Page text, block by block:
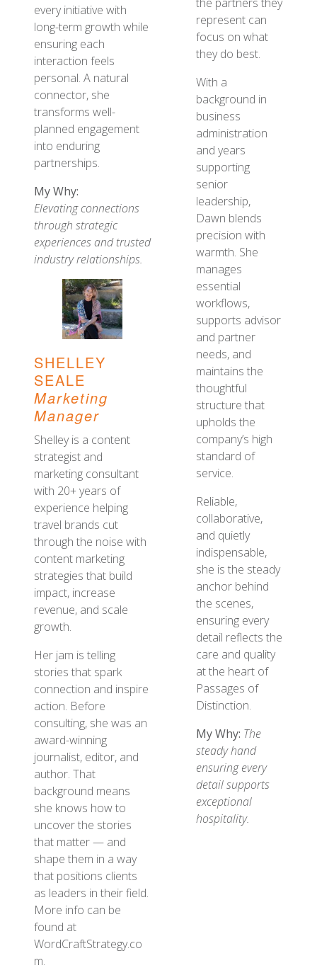
every initiative with
long-term growth while
ensuring each
interaction feels
personal. A natural
connector, she
transforms well-
planned engagement
into enduring
partnerships.
My Why:
Elevating connections
through strategic
experiences and trusted
industry relationships.
SHELLEY
SEALE
Marketing
Manager
Shelley is a content
strategist and
marketing consultant
with 20+ years of
experience helping
travel brands cut
through the noise with
content marketing
strategies that build
impact, increase
revenue, and scale
growth.
Her jam is telling
stories that spark
connection and inspire
action. Before
consulting, she was an
award-winning
journalist, editor, and
author. That
background means
she knows how to
uncover the stories
that matter — and
shape them in a way
that positions clients
as leaders in their field.
More info can be
found at
WordCraftStrategy.co
m.
represent can
focus on what
they do best.
With a
background in
business
administration
and years
supporting
senior
leadership,
Dawn blends
precision with
warmth. She
manages
essential
workflows,
supports advisor
and partner
needs, and
maintains the
thoughtful
structure that
upholds the
company’s high
standard of
service.
Reliable,
collaborative,
and quietly
indispensable,
she is the steady
anchor behind
the scenes,
ensuring every
detail reflects the
care and quality
at the heart of
Passages of
Distinction.
My Why: The
steady hand
ensuring every
detail supports
exceptional
hospitality.